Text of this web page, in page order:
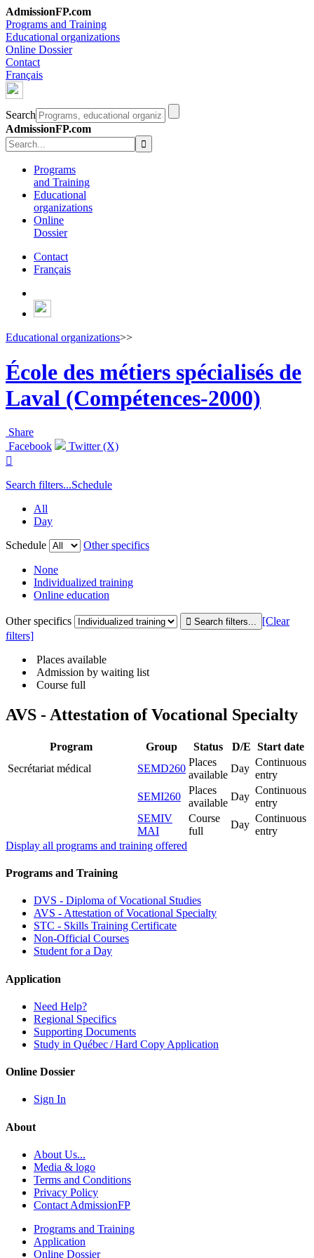
AdmissionFP.com
Programs and Training
Educational organizations
Online Dossier
Contact
Français
Search
AdmissionFP.com
Programs
and Training
Educational
organizations
Online
Dossier
Contact
Français
Educational organizations>>
École des métiers spécialisés de
Laval (Compétences-2000)
Share
Facebook
Twitter (X)

Search filters...Schedule
All
Day
Schedule
Other specifics
None
Individualized training
Online education
Other specifics
[Clear
filters]
Places available
Admission by waiting list
Course full
AVS - Attestation of Vocational Specialty
Program Group Status D/E Start date
Secrétariat médical
SEMD260
Places
available
Day
Continuous
entry
SEMI260
Places
available
Day
Continuous
entry
SEMIV
MAI
Course
full
Day
Continuous
entry
Display all programs and training offered
Programs and Training
DVS - Diploma of Vocational Studies
AVS - Attestation of Vocational Specialty
STC - Skills Training Certificate
Non-Official Courses
Student for a Day
Application
Need Help?
Regional Specifics
Supporting Documents
Study in Québec / Hard Copy Application
Online Dossier
Sign In
About
About Us...
Media & logo
Terms and Conditions
Privacy Policy
Contact AdmissionFP
Programs and Training
Application
Online Dossier